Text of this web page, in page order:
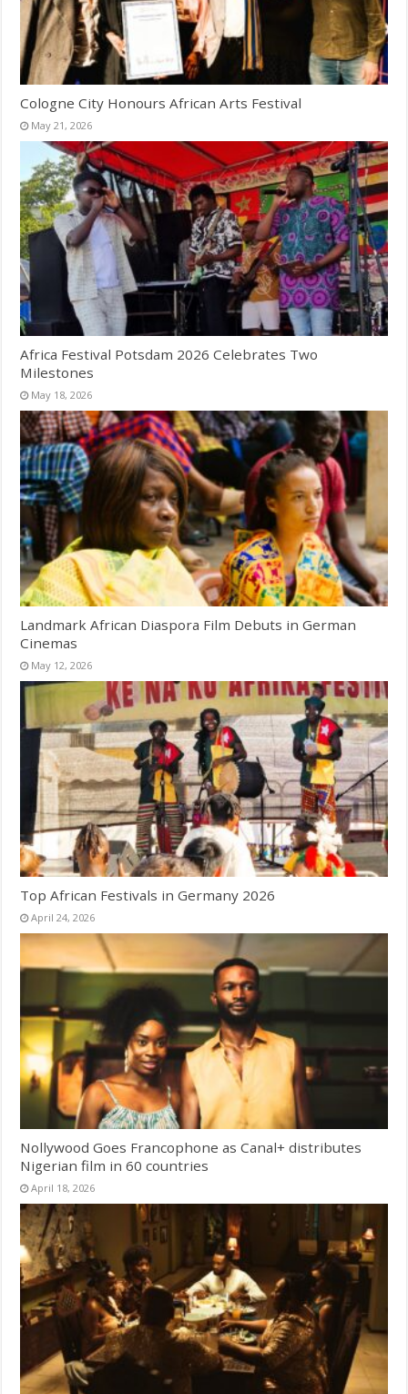
Cologne City Honours African Arts Festival
May 21, 2026
Africa Festival Potsdam 2026 Celebrates Two
Milestones
May 18, 2026
Landmark African Diaspora Film Debuts in German
Cinemas
May 12, 2026
Top African Festivals in Germany 2026
April 24, 2026
Nollywood Goes Francophone as Canal+ distributes
Nigerian film in 60 countries
April 18, 2026